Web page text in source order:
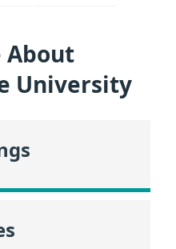
About
University